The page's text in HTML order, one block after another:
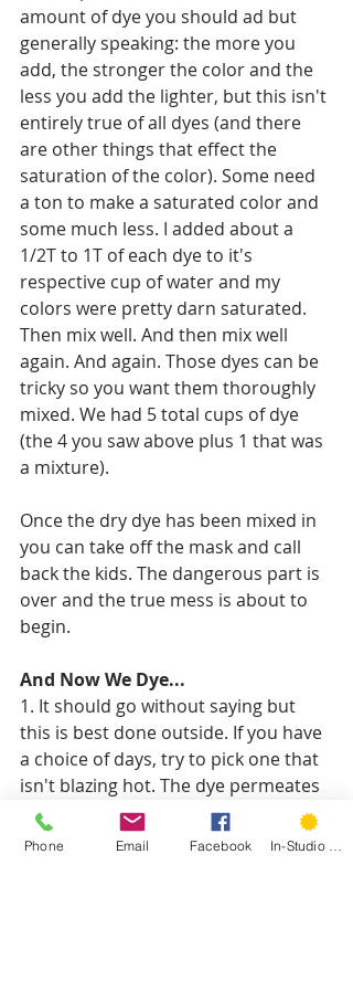
amount of dye you should ad but
generally speaking: the more you
add, the stronger the color and the
less you add the lighter, but this isn't
entirely true of all dyes (and there
are other things that effect the
saturation of the color). Some need
a ton to make a saturated color and
some much less. I added about a
1/2T to 1T of each dye to it's
respective cup of water and my
colors were pretty darn saturated.
Then mix well. And then mix well
again. And again. Those dyes can be
tricky so you want them thoroughly
mixed. We had 5 total cups of dye
(the 4 you saw above plus 1 that was
a mixture).
Once the dry dye has been mixed in
you can take off the mask and call
back the kids. The dangerous part is
over and the true mess is about to
begin.
And Now We Dye...
1. It should go without saying but
this is best done outside. If you have
a choice of days, try to pick one that
isn't blazing hot. The dye permeates
better and makes a more saturated
and stable color if it doesn't dry
Phone Email Facebook